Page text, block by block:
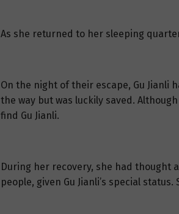
As she returned to her sleeping
On the night of their escape, Gu Jianli
the way but was luckily saved.
find Gu Jianli.
During her recovery, she had thought
people, given Gu Jianli’s special